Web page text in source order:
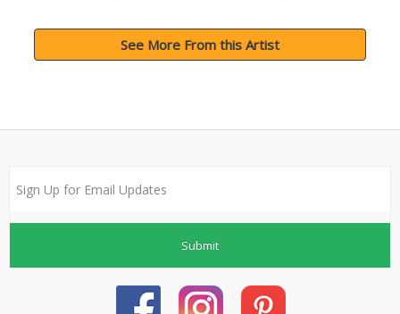
See More From this Artist
Submit